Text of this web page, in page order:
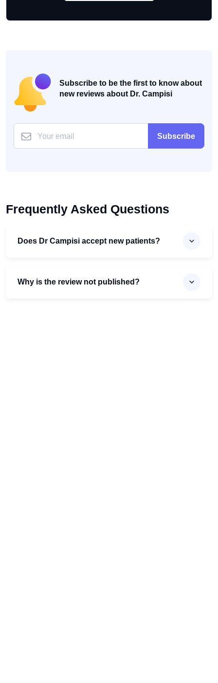
Subscribe to be the first to know about
new reviews about Dr. Campisi
Subscribe
Frequently Asked Questions
Does Dr Campisi accept new patients?
Why is the review not published?